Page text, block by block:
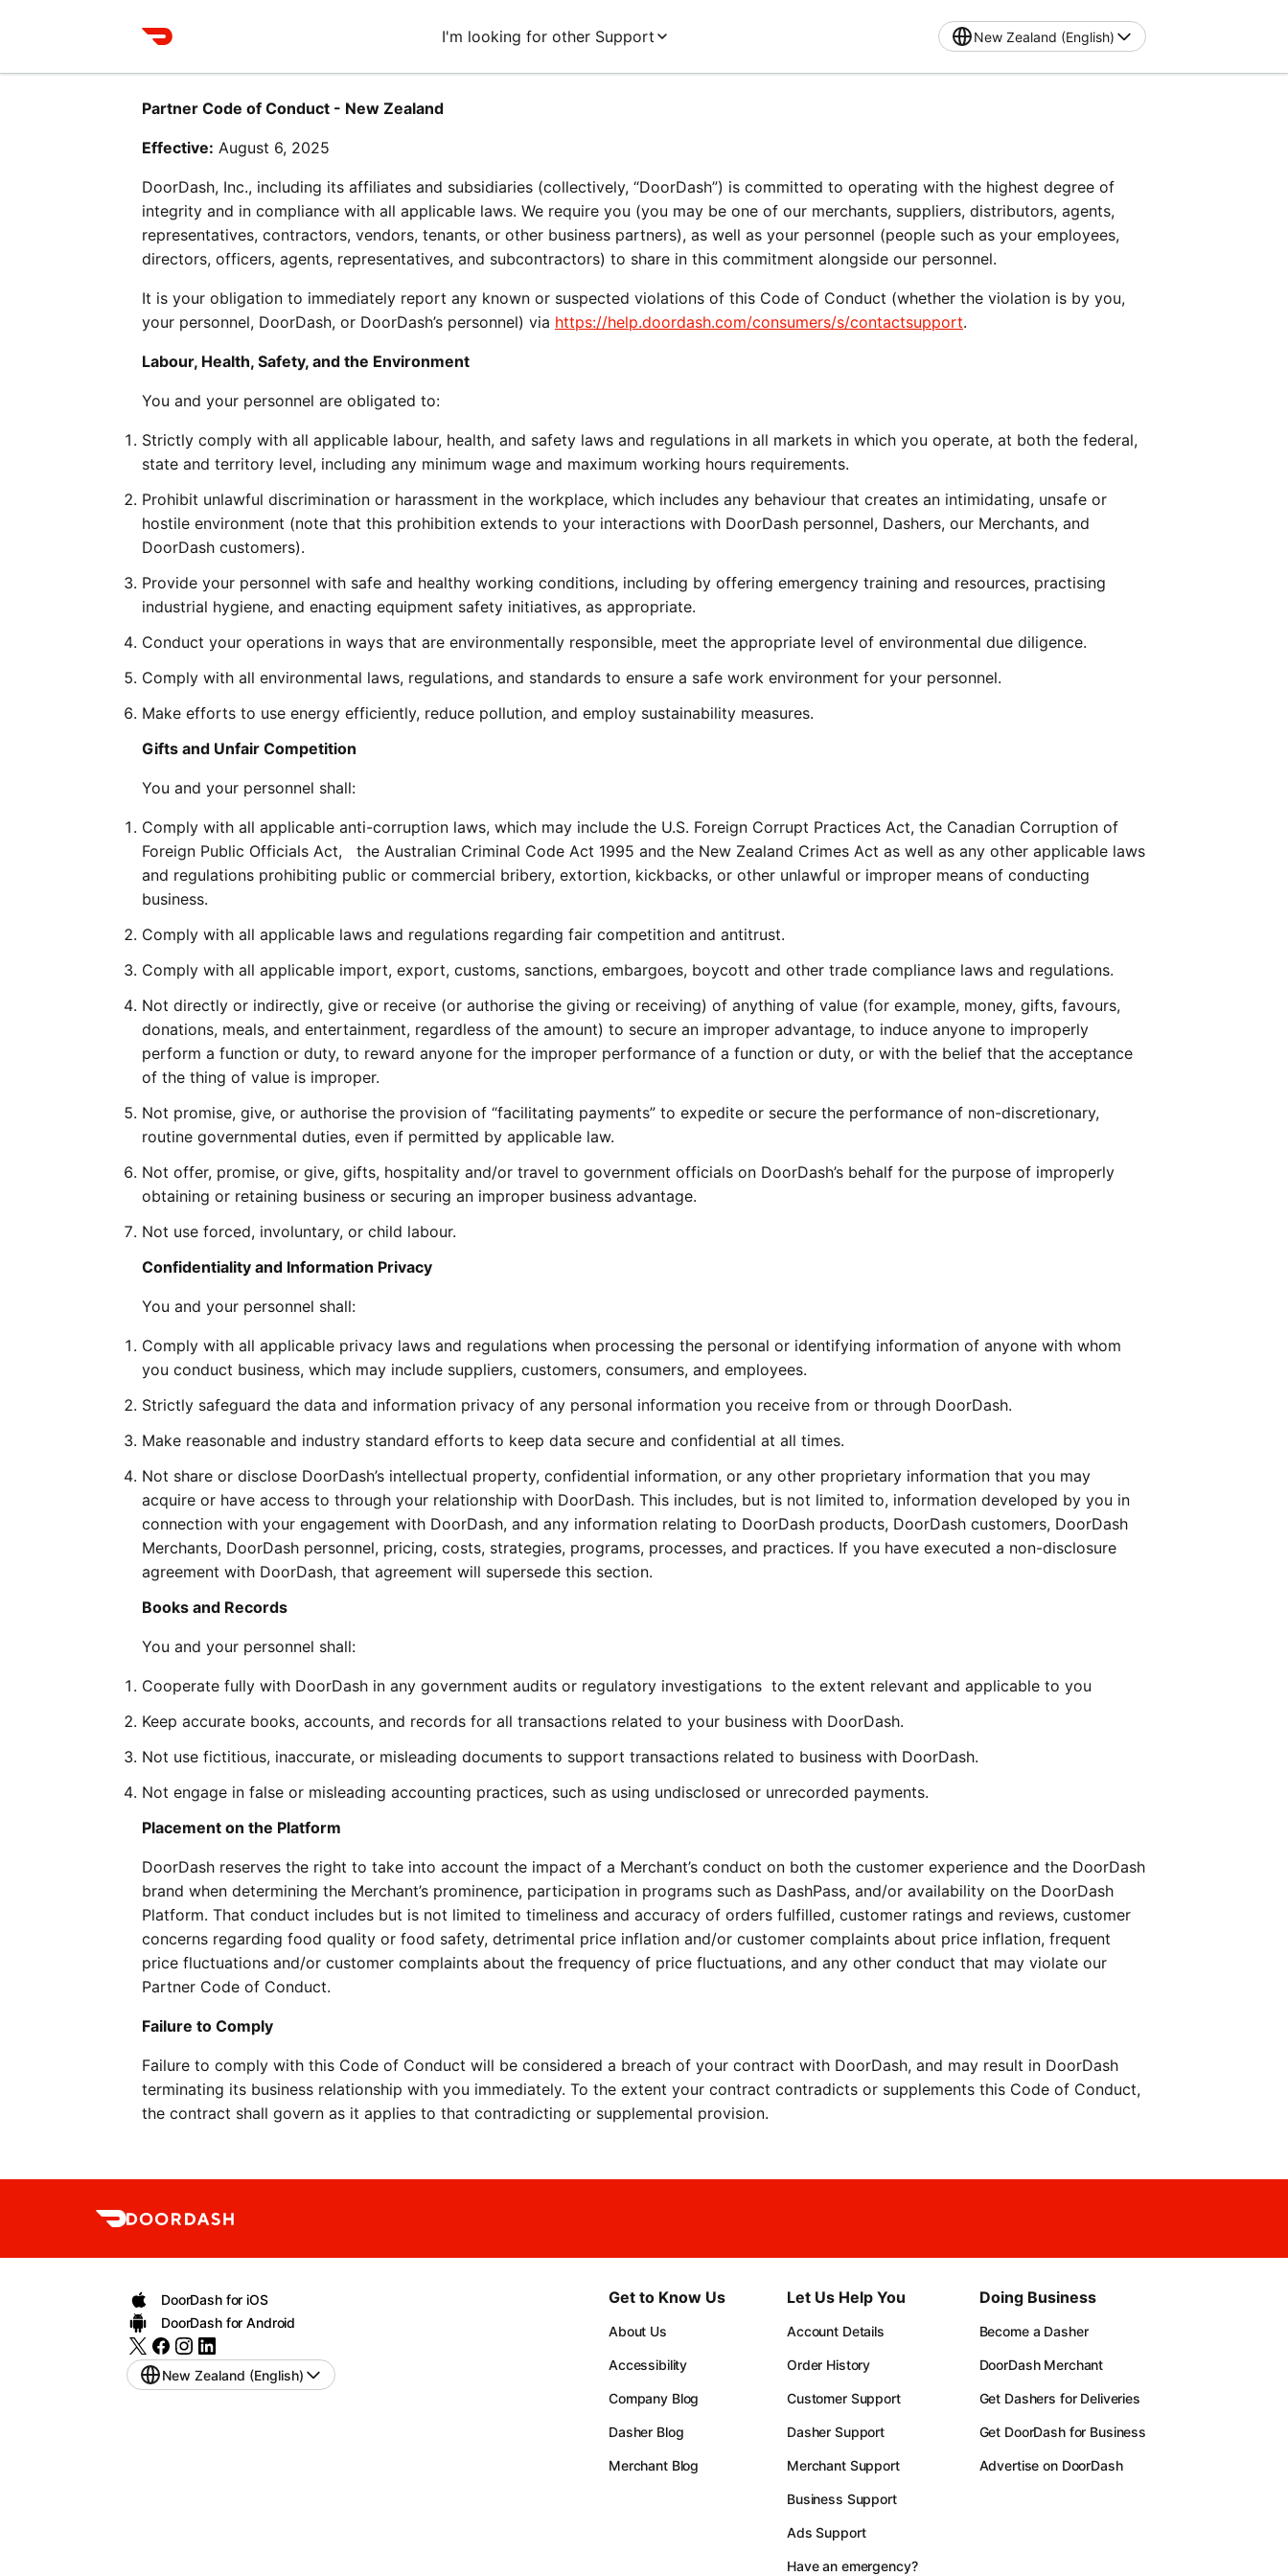
I'm looking for other Support New Zealand (English)
Partner Code of Conduct - New Zealand
Effective: August 6, 2025
DoorDash, Inc., including its affiliates and subsidiaries (collectively, “DoorDash”) is committed to operating with the highest degree of
integrity and in compliance with all applicable laws. We require you (you may be one of our merchants, suppliers, distributors, agents,
representatives, contractors, vendors, tenants, or other business partners), as well as your personnel (people such as your employees,
directors, officers, agents, representatives, and subcontractors) to share in this commitment alongside our personnel.
It is your obligation to immediately report any known or suspected violations of this Code of Conduct (whether the violation is by you,
your personnel, DoorDash, or DoorDash’s personnel) via https://help.doordash.com/consumers/s/contactsupport.
Labour, Health, Safety, and the Environment
You and your personnel are obligated to:
Strictly comply with all applicable labour, health, and safety laws and regulations in all markets in which you operate, at both the federal,
state and territory level, including any minimum wage and maximum working hours requirements.
Prohibit unlawful discrimination or harassment in the workplace, which includes any behaviour that creates an intimidating, unsafe or
hostile environment (note that this prohibition extends to your interactions with DoorDash personnel, Dashers, our Merchants, and
DoorDash customers).
Provide your personnel with safe and healthy working conditions, including by offering emergency training and resources, practising
industrial hygiene, and enacting equipment safety initiatives, as appropriate.
Conduct your operations in ways that are environmentally responsible, meet the appropriate level of environmental due diligence.
Comply with all environmental laws, regulations, and standards to ensure a safe work environment for your personnel.
Make efforts to use energy efficiently, reduce pollution, and employ sustainability measures.
Gifts and Unfair Competition
You and your personnel shall:
Comply with all applicable anti-corruption laws, which may include the U.S. Foreign Corrupt Practices Act, the Canadian Corruption of
Foreign Public Officials Act,   the Australian Criminal Code Act 1995 and the New Zealand Crimes Act as well as any other applicable laws
and regulations prohibiting public or commercial bribery, extortion, kickbacks, or other unlawful or improper means of conducting
business.
Comply with all applicable laws and regulations regarding fair competition and antitrust.
Comply with all applicable import, export, customs, sanctions, embargoes, boycott and other trade compliance laws and regulations.
Not directly or indirectly, give or receive (or authorise the giving or receiving) of anything of value (for example, money, gifts, favours,
donations, meals, and entertainment, regardless of the amount) to secure an improper advantage, to induce anyone to improperly
perform a function or duty, to reward anyone for the improper performance of a function or duty, or with the belief that the acceptance
of the thing of value is improper.
Not promise, give, or authorise the provision of “facilitating payments” to expedite or secure the performance of non-discretionary,
routine governmental duties, even if permitted by applicable law.
Not offer, promise, or give, gifts, hospitality and/or travel to government officials on DoorDash’s behalf for the purpose of improperly
obtaining or retaining business or securing an improper business advantage.
Not use forced, involuntary, or child labour.
Confidentiality and Information Privacy
You and your personnel shall:
Comply with all applicable privacy laws and regulations when processing the personal or identifying information of anyone with whom
you conduct business, which may include suppliers, customers, consumers, and employees.
Strictly safeguard the data and information privacy of any personal information you receive from or through DoorDash.
Make reasonable and industry standard efforts to keep data secure and confidential at all times.
Not share or disclose DoorDash’s intellectual property, confidential information, or any other proprietary information that you may
acquire or have access to through your relationship with DoorDash. This includes, but is not limited to, information developed by you in
connection with your engagement with DoorDash, and any information relating to DoorDash products, DoorDash customers, DoorDash
Merchants, DoorDash personnel, pricing, costs, strategies, programs, processes, and practices. If you have executed a non-disclosure
agreement with DoorDash, that agreement will supersede this section.
Books and Records
You and your personnel shall:
Cooperate fully with DoorDash in any government audits or regulatory investigations  to the extent relevant and applicable to you
Keep accurate books, accounts, and records for all transactions related to your business with DoorDash.
Not use fictitious, inaccurate, or misleading documents to support transactions related to business with DoorDash.
Not engage in false or misleading accounting practices, such as using undisclosed or unrecorded payments.
Placement on the Platform
DoorDash reserves the right to take into account the impact of a Merchant’s conduct on both the customer experience and the DoorDash
brand when determining the Merchant’s prominence, participation in programs such as DashPass, and/or availability on the DoorDash
Platform. That conduct includes but is not limited to timeliness and accuracy of orders fulfilled, customer ratings and reviews, customer
concerns regarding food quality or food safety, detrimental price inflation and/or customer complaints about price inflation, frequent
price fluctuations and/or customer complaints about the frequency of price fluctuations, and any other conduct that may violate our
Partner Code of Conduct.
Failure to Comply
Failure to comply with this Code of Conduct will be considered a breach of your contract with DoorDash, and may result in DoorDash
terminating its business relationship with you immediately. To the extent your contract contradicts or supplements this Code of Conduct,
the contract shall govern as it applies to that contradicting or supplemental provision.
DoorDash for iOS
DoorDash for Android
New Zealand (English)
Get to Know Us
About Us
Accessibility
Company Blog
Dasher Blog
Merchant Blog
Let Us Help You
Account Details
Order History
Customer Support
Dasher Support
Merchant Support
Business Support
Ads Support
Have an emergency?
Doing Business
Become a Dasher
DoorDash Merchant
Get Dashers for Deliveries
Get DoorDash for Business
Advertise on DoorDash